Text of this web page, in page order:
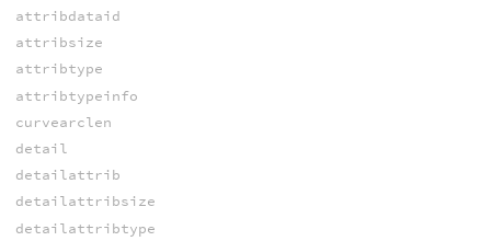
attribdataid
attribsize
attribtype
attribtypeinfo
curvearclen
detail
detailattrib
detailattribsize
detailattribtype